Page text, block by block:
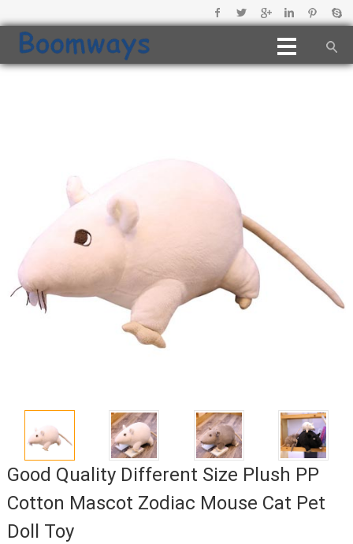
Good Quality Different Size Plush PP
Cotton Mascot Zodiac Mouse Cat Pet
Doll Toy